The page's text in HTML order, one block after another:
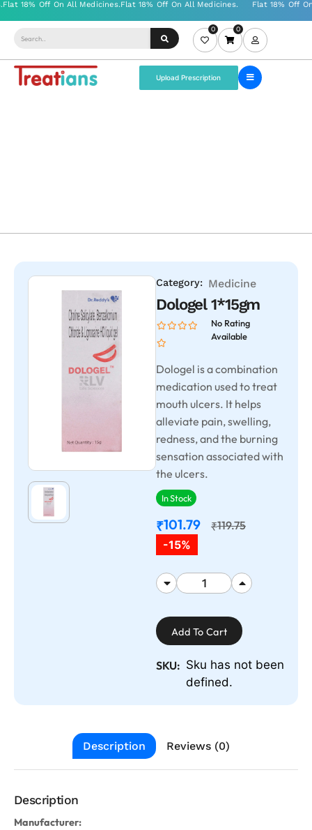
0 0
Upload Prescription
Category: Medicine
Dologel 1*15gm
No Rating
Available
Dologel is a combination
medication used to treat
mouth ulcers. It helps
alleviate pain, swelling,
redness, and the burning
sensation associated with
the ulcers.
In Stock
₹101.79 ₹119.75
-15%
Add To Cart
SKU: Sku has not been
defined.
Description Reviews (0)
Description
Manufacturer: